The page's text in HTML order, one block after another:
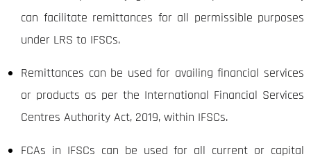
can facilitate remittances for all permissible purposes
under LRS to IFSCs.
Remittances can be used for availing financial services
or products as per the International Financial Services
Centres Authority Act, 2019, within IFSCs.
FCAs in IFSCs can be used for all current or capital